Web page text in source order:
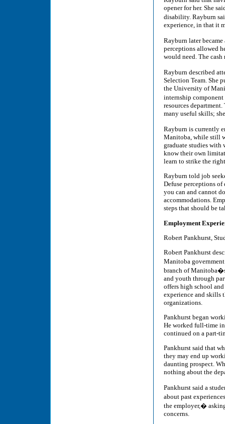
opener for her. She
disability. Rayburn
experience, in that it
Rayburn later
perceptions allowed
would need. The
Rayburn described
Selection Team. She
the University of
internship
resources
many useful skills;
Rayburn is currently
Manitoba, while still
graduate studies with
know their own
learn to strike the
Rayburn told job
Defuse perceptions
you can and cannot
accommodations.
steps that should be
Employment
Robert Pankhurst,
Robert Pankhurst
Manitoba
branch of Manitoba�s
and youth through
offers high school
experience and skills
organizations.
Pankhurst began
He worked full-time
continued on a part-
Pankhurst said that
they may end up
daunting prospect.
nothing about the
Pankhurst said a
about past
the employer,�
concerns.